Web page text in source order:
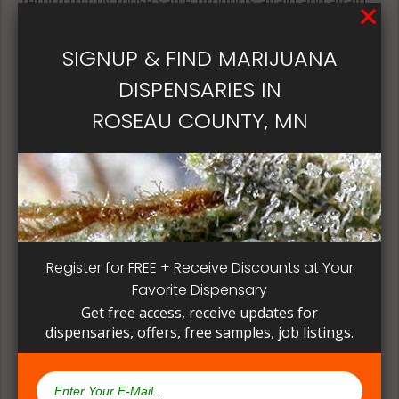
dispensary business in seek of another product to
try. Questioning staff about growing and curing
their products are made.
SIGNUP & FIND MARIJUANA
DISPENSARIES IN
ROSEAU COUNTY, MN
Register for FREE + Receive Discounts at Your
Favorite Dispensary
Get free access, receive updates for
dispensaries, offers, free samples, job listings.